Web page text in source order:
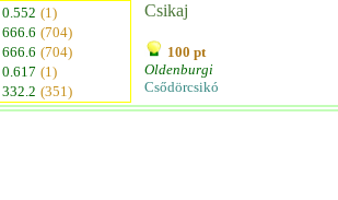
0.552 (1)
666.6 (704)
666.6 (704)
0.617 (1)
332.2 (351)
Csikaj
100 pt
Oldenburgi
Csődörcsikó